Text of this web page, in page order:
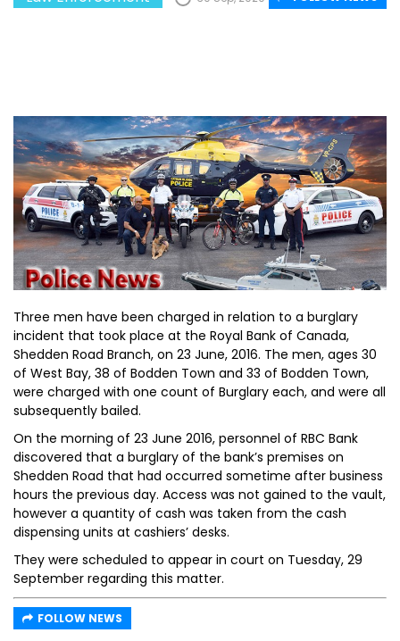
Three men have been charged in relation to a burglary
incident that took place at the Royal Bank of Canada,
Shedden Road Branch, on 23 June, 2016. The men, ages 30
of West Bay, 38 of Bodden Town and 33 of Bodden Town,
were charged with one count of Burglary each, and were all
subsequently bailed.
On the morning of 23 June 2016, personnel of RBC Bank
discovered that a burglary of the bank’s premises on
Shedden Road that had occurred sometime after business
hours the previous day. Access was not gained to the vault,
however a quantity of cash was taken from the cash
dispensing units at cashiers’ desks.
They were scheduled to appear in court on Tuesday, 29
September regarding this matter.
FOLLOW NEWS